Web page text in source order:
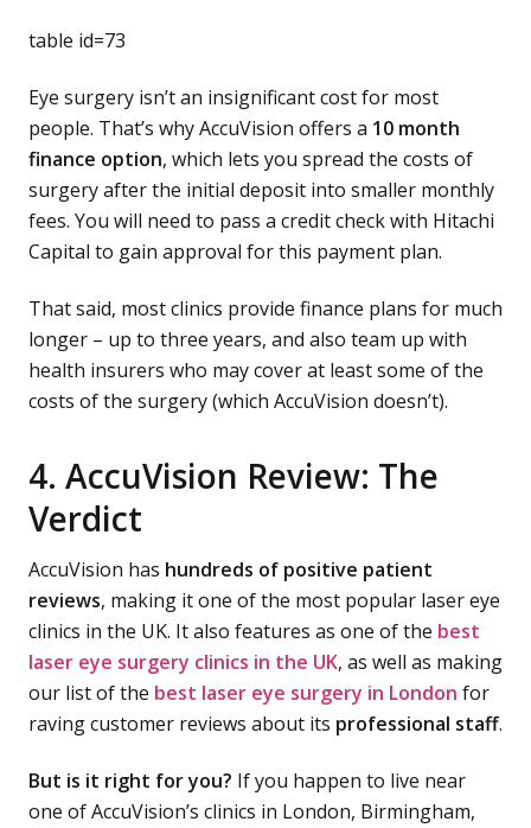
table id=73
Eye surgery isn’t an insignificant cost for most
people. That’s why AccuVision offers a 10 month
finance option, which lets you spread the costs of
surgery after the initial deposit into smaller monthly
fees. You will need to pass a credit check with Hitachi
Capital to gain approval for this payment plan.
That said, most clinics provide finance plans for much
longer – up to three years, and also team up with
health insurers who may cover at least some of the
costs of the surgery (which AccuVision doesn’t).
4. AccuVision Review: The
Verdict
AccuVision has hundreds of positive patient
reviews, making it one of the most popular laser eye
clinics in the UK. It also features as one of the best
laser eye surgery clinics in the UK, as well as making
our list of the best laser eye surgery in London for
raving customer reviews about its professional staff.
But is it right for you? If you happen to live near
one of AccuVision’s clinics in London, Birmingham,